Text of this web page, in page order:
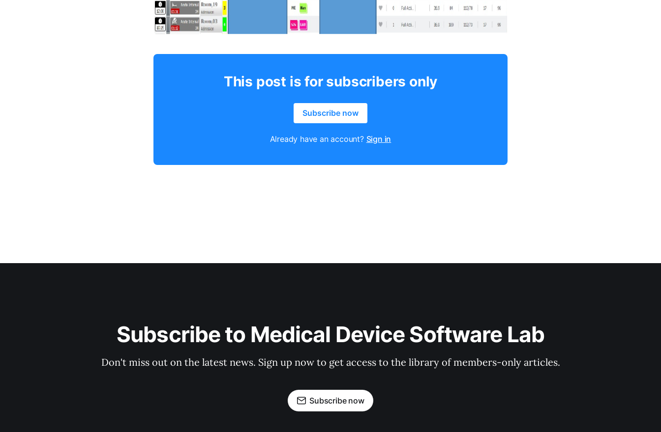
This post is for subscribers only
Subscribe now
Already have an account? Sign in
Subscribe to Medical Device Software Lab
Don't miss out on the latest news. Sign up now to get access to the library of members-only articles.
Subscribe now